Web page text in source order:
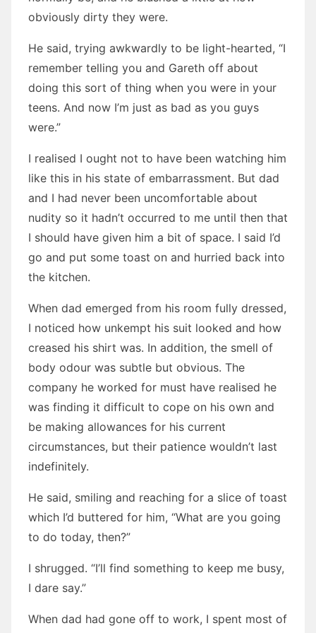
obviously dirty they were.
He said, trying awkwardly to be light-hearted, “I
remember telling you and Gareth off about
doing this sort of thing when you were in your
teens. And now I’m just as bad as you guys
were.”
I realised I ought not to have been watching him
like this in his state of embarrassment. But dad
and I had never been uncomfortable about
nudity so it hadn’t occurred to me until then that
I should have given him a bit of space. I said I’d
go and put some toast on and hurried back into
the kitchen.
When dad emerged from his room fully dressed,
I noticed how unkempt his suit looked and how
creased his shirt was. In addition, the smell of
body odour was subtle but obvious. The
company he worked for must have realised he
was finding it difficult to cope on his own and
be making allowances for his current
circumstances, but their patience wouldn’t last
indefinitely.
He said, smiling and reaching for a slice of toast
which I’d buttered for him, “What are you going
to do today, then?”
I shrugged. “I’ll find something to keep me busy,
I dare say.”
When dad had gone off to work, I spent most of